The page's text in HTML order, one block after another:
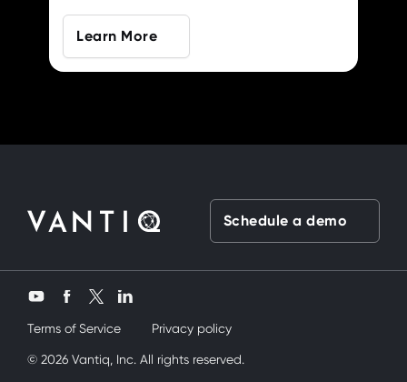
Learn More
Schedule a demo
YouTubeFacebookTwitterLinkedIn
Terms of Service Privacy policy
© 2026 Vantiq, Inc. All rights reserved.
kardeşimi siktikmobil porno ve bir yandanda onu nasıl